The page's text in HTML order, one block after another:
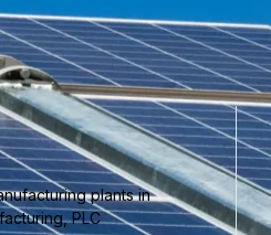
plants in
PLC